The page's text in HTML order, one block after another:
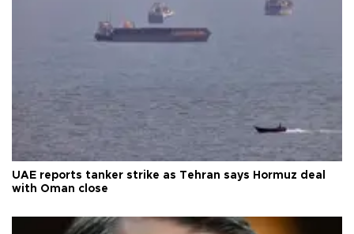
UAE reports tanker strike as Tehran says Hormuz deal
with Oman close